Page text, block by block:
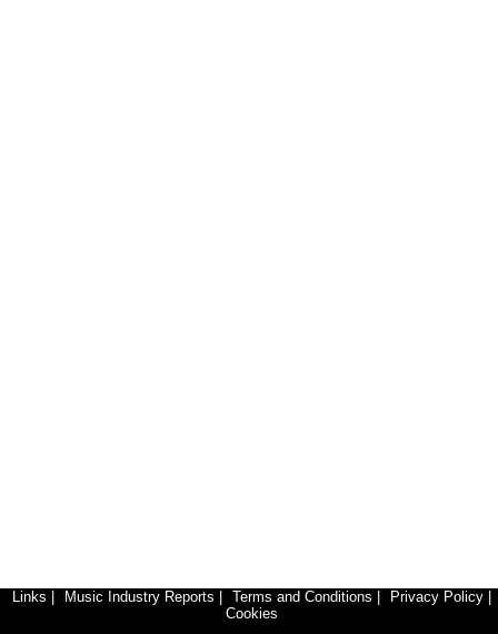
Links Music Industry Reports Terms and Conditions Privacy Policy
Cookies